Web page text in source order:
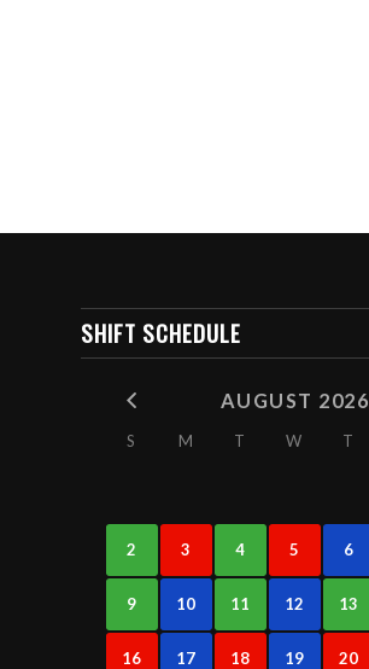
SHIFT SCHEDULE
AUGUST 2026
S M T W T
2 3 4 5 6
9 10 11 12 13
16 17 18 19 20